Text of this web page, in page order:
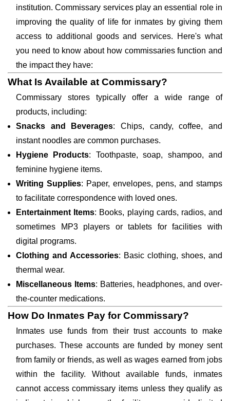
institution. Commissary services play an essential role in
improving the quality of life for inmates by giving them
access to additional goods and services. Here's what
you need to know about how commissaries function and
the impact they have:
What Is Available at Commissary?
Commissary stores typically offer a wide range of
products, including:
Snacks and Beverages: Chips, candy, coffee, and
instant noodles are common purchases.
Hygiene Products: Toothpaste, soap, shampoo, and
feminine hygiene items.
Writing Supplies: Paper, envelopes, pens, and stamps
to facilitate correspondence with loved ones.
Entertainment Items: Books, playing cards, radios, and
sometimes MP3 players or tablets for facilities with
digital programs.
Clothing and Accessories: Basic clothing, shoes, and
thermal wear.
Miscellaneous Items: Batteries, headphones, and over-
the-counter medications.
How Do Inmates Pay for Commissary?
Inmates use funds from their trust accounts to make
purchases. These accounts are funded by money sent
from family or friends, as well as wages earned from jobs
within the facility. Without available funds, inmates
cannot access commissary items unless they qualify as